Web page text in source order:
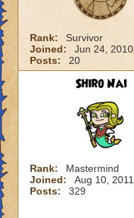
Rank:
Survivor
Joined:
Jun 24, 2010
Posts:
20
Shiro Nai
Rank:
Mastermind
Joined:
Aug 10, 2011
Posts:
329